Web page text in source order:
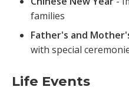
families
Father's and
with special
Life Events